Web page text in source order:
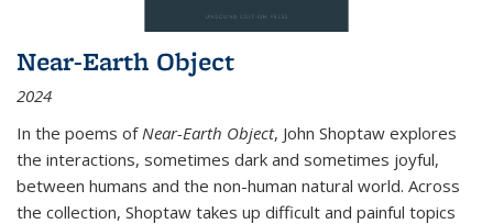
Near-Earth Object
2024
In the poems of Near-Earth Object, John Shoptaw explores
the interactions, sometimes dark and sometimes joyful,
between humans and the non-human natural world. Across
the collection, Shoptaw takes up difficult and painful topics